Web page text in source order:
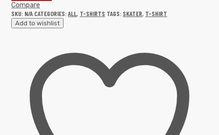
Compare
SKU: N/A CATEGORIES:ALL, T-SHIRTS TAGS: SKATER, T-SHIRT
Add to wishlist